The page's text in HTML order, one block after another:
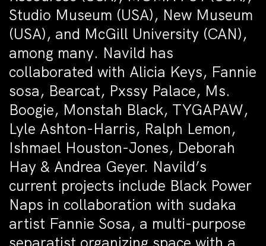
Studio Museum (USA), New Museum
(USA), and McGill University (CAN),
among many. Navild has
collaborated with Alicia Keys, Fannie
sosa, Bearcat, Pxssy Palace, Ms.
Boogie, Monstah Black, TYGAPAW,
Lyle Ashton-Harris, Ralph Lemon,
Ishmael Houston-Jones, Deborah
Hay & Andrea Geyer. Navild’s
current projects include Black Power
Naps in collaboration with sudaka
artist Fannie Sosa, a multi-purpose